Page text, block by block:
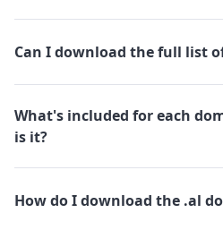
Can I download the full list
What's included for each
is it?
How do I download the .al